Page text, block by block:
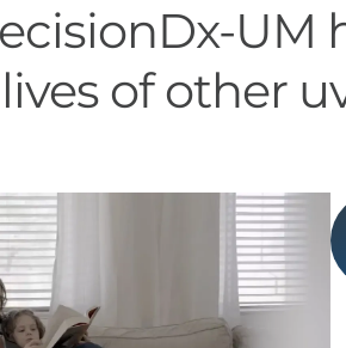
lives of other